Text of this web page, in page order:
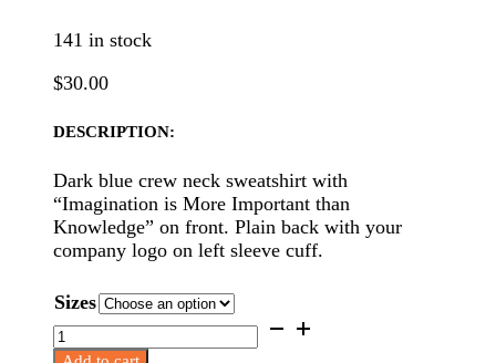
141 in stock
$30.00
DESCRIPTION:
Dark blue crew neck sweatshirt with
“Imagination is More Important than
Knowledge” on front. Plain back with your
company logo on left sleeve cuff.
Sizes
Staff
Sweatshirts